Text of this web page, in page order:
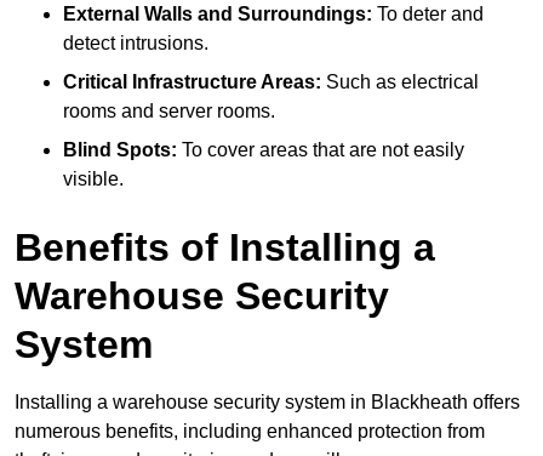
External Walls and Surroundings: To deter and
detect intrusions.
Critical Infrastructure Areas: Such as electrical
rooms and server rooms.
Blind Spots: To cover areas that are not easily
visible.
Benefits of Installing a
Warehouse Security
System
Installing a warehouse security system in Blackheath offers
numerous benefits, including enhanced protection from